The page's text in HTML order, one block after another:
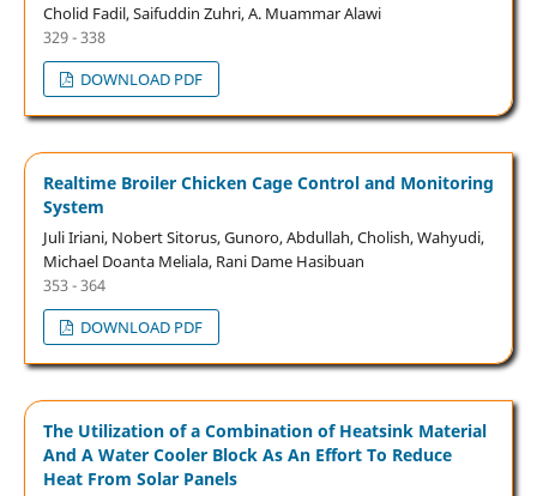
Cholid Fadil, Saifuddin Zuhri, A. Muammar Alawi
329 - 338
DOWNLOAD PDF
Realtime Broiler Chicken Cage Control and Monitoring
System
Juli Iriani, Nobert Sitorus, Gunoro, Abdullah, Cholish, Wahyudi,
Michael Doanta Meliala, Rani Dame Hasibuan
353 - 364
DOWNLOAD PDF
The Utilization of a Combination of Heatsink Material
And A Water Cooler Block As An Effort To Reduce
Heat From Solar Panels